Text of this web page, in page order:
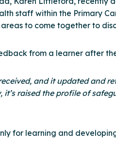
staff within the Primary
to come together to
from a learner after
and it updated and
it’s raised the profile of
for learning and